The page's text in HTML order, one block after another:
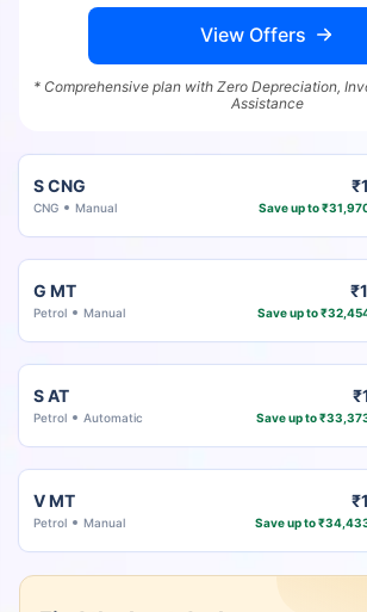
View Offers
* Comprehensive plan with Zero Depreciation,
Assistance
S CNG
CNG Manual Save up to
G MT
Petrol Manual Save up to
S AT
Petrol Automatic Save up to
V MT
Petrol Manual Save up to